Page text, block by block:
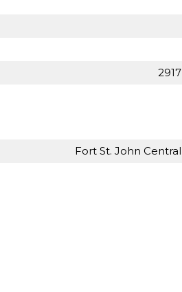
2917
Fort St. John Central